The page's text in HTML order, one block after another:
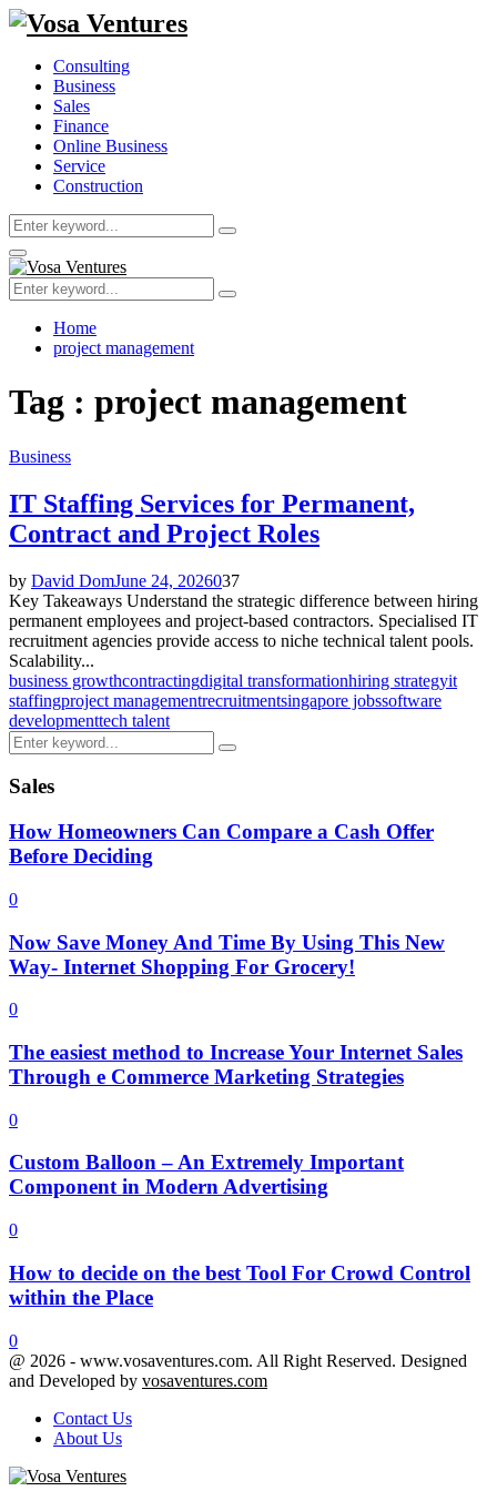
Consulting
Business
Sales
Finance
Online Business
Service
Construction
Search
for:
Search
Primary
Menu
Search
for:
Search
Home
project management
Tag : project management
Business
IT Staffing Services for Permanent,
Contract and Project Roles
by David DomJune 24, 2026037
Key Takeaways Understand the strategic difference between hiring
permanent employees and project-based contractors. Specialised IT
recruitment agencies provide access to niche technical talent pools.
Scalability...
business growthcontractingdigital transformationhiring strategyit
staffingproject managementrecruitmentsingapore jobssoftware
developmenttech talent
Search
for:
Search
Sales
How Homeowners Can Compare a Cash Offer
Before Deciding
0
Now Save Money And Time By Using This New
Way- Internet Shopping For Grocery!
0
The easiest method to Increase Your Internet Sales
Through e Commerce Marketing Strategies
0
Custom Balloon – An Extremely Important
Component in Modern Advertising
0
How to decide on the best Tool For Crowd Control
within the Place
0
@ 2026 - www.vosaventures.com. All Right Reserved. Designed
and Developed by vosaventures.com
Contact Us
About Us